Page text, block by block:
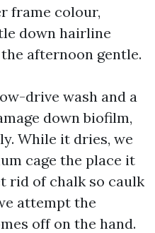
frame colour,
down hairline
afternoon gentle.
drive wash and a
down biofilm,
While it dries, we
cage the place it
rid of chalk so caulk
attempt the
off on the hand.